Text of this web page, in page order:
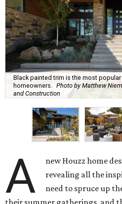
Black painted trim is the most
homeowners. Photo by Matthew
and Construction
A
new Houzz home
revealing all the
need to spruce up